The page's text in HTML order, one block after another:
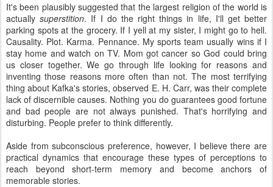
It's been plausibly suggested that the largest religion of the world is
actuallysuperstition. If I do the right things in life, I'll get better
parking spots at the grocery. If I yell at my sister, I might go to hell.
Causality. Plot. Karma. Pennance. My sports team usually wins if I
stay home and watch on TV. Mom got cancer so God could bring
us closer together. We go through life looking for reasons and
inventing those reasons more often than not. The most terrifying
thing about Kafka's stories, observed E. H. Carr, was their complete
lack of discernible causes. Nothing you do guarantees good fortune
and bad people are not always punished. That's horrifying and
disturbing. People prefer to think differently.
Aside from subconscious preference, however, I believe there are
practical dynamics that encourage these types of perceptions to
reach beyond short-term memory and become anchors of
memorable stories.